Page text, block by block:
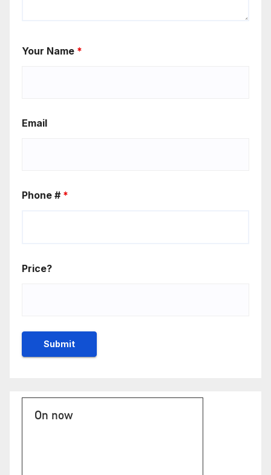
Your Name *
Email
Phone # *
Price?
On now